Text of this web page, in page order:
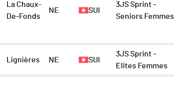
La Chaux-
De-Fonds
NE SUI
3JS Sprint -
Seniors Femmes
Lignières NE SUI
3JS Sprint -
Elites Femmes